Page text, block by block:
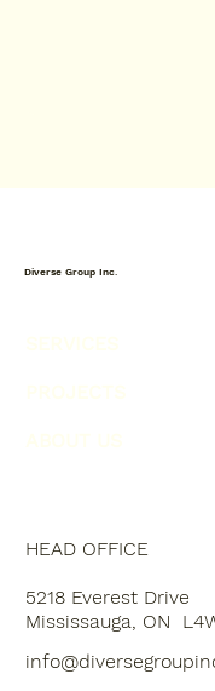
Diverse Group Inc.
HEAD OFFICE
5218 Everest Drive
Mississauga, ON